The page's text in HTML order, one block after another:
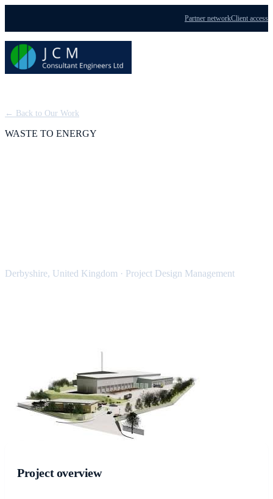
Partner networkClient access
← Back to Our Work
WASTE TO ENERGY
Derbyshire, United Kingdom · Project Design Management
Project overview